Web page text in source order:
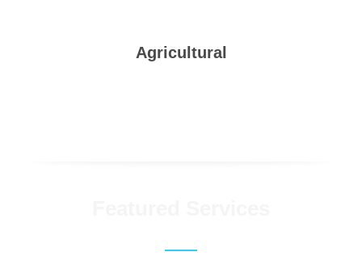
Agricultural